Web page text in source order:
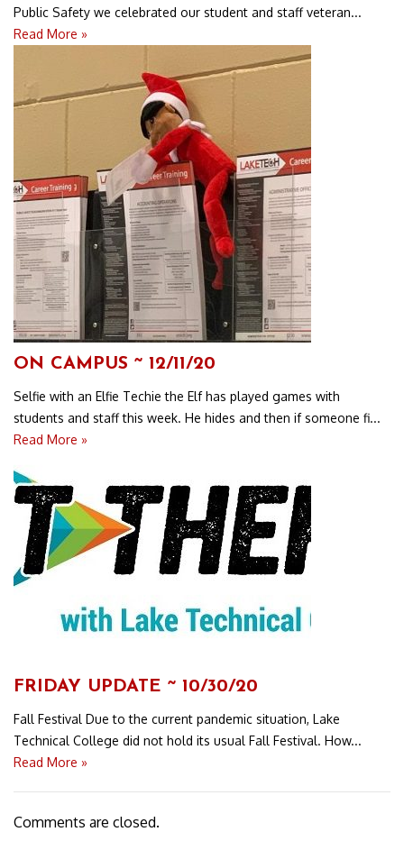
Public Safety we celebrated our student and staff veteran...
Read More »
ON CAMPUS ~ 12/11/20
Selfie with an Elfie Techie the Elf has played games with
students and staff this week. He hides and then if someone fi...
Read More »
FRIDAY UPDATE ~ 10/30/20
Fall Festival Due to the current pandemic situation, Lake
Technical College did not hold its usual Fall Festival. How...
Read More »
Comments are closed.